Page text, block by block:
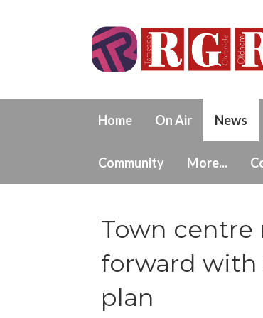
Home On Air News
Community More...
Town centre
forward with
plan